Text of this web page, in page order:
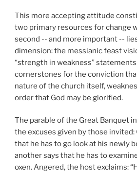
This more accepting attitude
two primary resources for change
second -- and more important --
dimension: the messianic feast
“strength in weakness”
cornerstones for the conviction
nature of the church itself,
order that God may be glorified.
The parable of the Great Banquet
the excuses given by those invited:
that he has to go look at his newly
another says that he has to
oxen. Angered, the host exclaims: